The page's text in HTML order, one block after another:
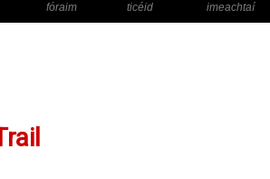
fóraim ticéid imeachtaí